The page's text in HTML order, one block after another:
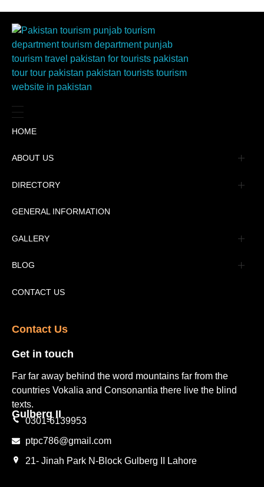
HOME
ABOUT US
Management
DIRECTORY
Message
Advertisement
Tourism Places Urdu
Tourism Places English
GENERAL INFORMATION
GALLERY
Book Gallery
Video Gallery
BLOG
Pakistan Railway Station
CONTACT US
Contact Us​
Get in touch​
Far far away behind the word mountains far from the
countries Vokalia and Consonantia there live the blind
texts.
Gulberg II​
0301-6139953
ptpc786@gmail.com
21- Jinah Park N-Block Gulberg II Lahore